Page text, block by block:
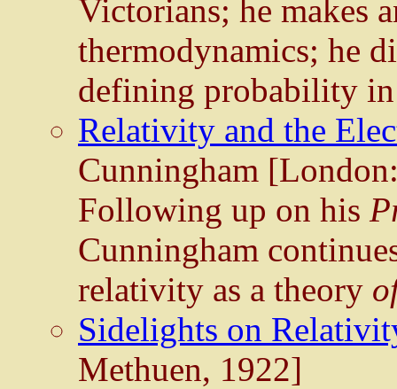
Victorians; he makes
thermodynamics; he
defining probability
Relativity and the
Cunningham
Following up on his
Cunningham
relativity as a theory
Sidelights on
Methuen, 1922]